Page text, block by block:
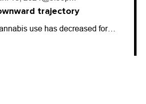
trajectory
use has decreased for…